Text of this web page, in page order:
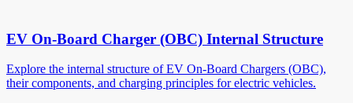
EV On-Board Charger (OBC) Internal Structure
Explore the internal structure of EV On-Board Chargers (OBC),
their components, and charging principles for electric vehicles.